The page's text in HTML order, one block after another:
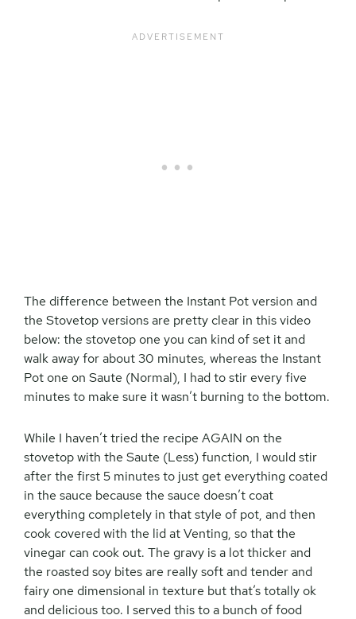
The difference between the Instant Pot version and
the Stovetop versions are pretty clear in this video
below: the stovetop one you can kind of set it and
walk away for about 30 minutes, whereas the Instant
Pot one on Saute (Normal), I had to stir every five
minutes to make sure it wasn’t burning to the bottom.
While I haven’t tried the recipe AGAIN on the
stovetop with the Saute (Less) function, I would stir
after the first 5 minutes to just get everything coated
in the sauce because the sauce doesn’t coat
everything completely in that style of pot, and then
cook covered with the lid at Venting, so that the
vinegar can cook out. The gravy is a lot thicker and
the roasted soy bites are really soft and tender and
fairy one dimensional in texture but that’s totally ok
and delicious too. I served this to a bunch of food